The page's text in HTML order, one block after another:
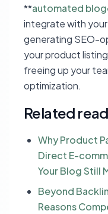
**automated
integrate with
generating SEO-
your product
freeing up your
optimization.
Related
Why Product
Direct E-
Your Blog Still
Beyond
Reasons